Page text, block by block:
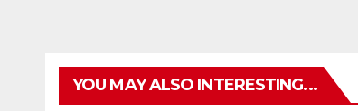
YOU MAY ALSO INTERESTING...